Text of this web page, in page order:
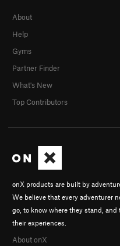
onX products are built by
We believe that every adventurer
go, to know where they stand, and
their experiences.
About onX
About
Help
Gyms
Partner Finder
What's New
Top Contributors